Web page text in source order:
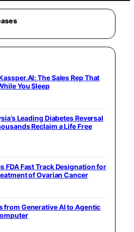
The Sales Rep That
You Sleep
Leading Diabetes Reversal
Reclaim a Life Free
FDA Fast Track Designation for
of Ovarian Cancer
from Generative AI to Agentic